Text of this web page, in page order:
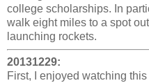
college scholarships. In
walk eight miles to a spot
launching rockets.
20131229:
First, I enjoyed watching